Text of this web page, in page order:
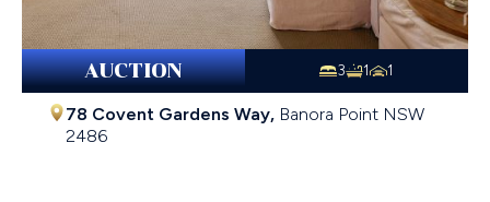
AUCTION 3 1 1
78 Covent Gardens Way, Banora Point NSW
2486